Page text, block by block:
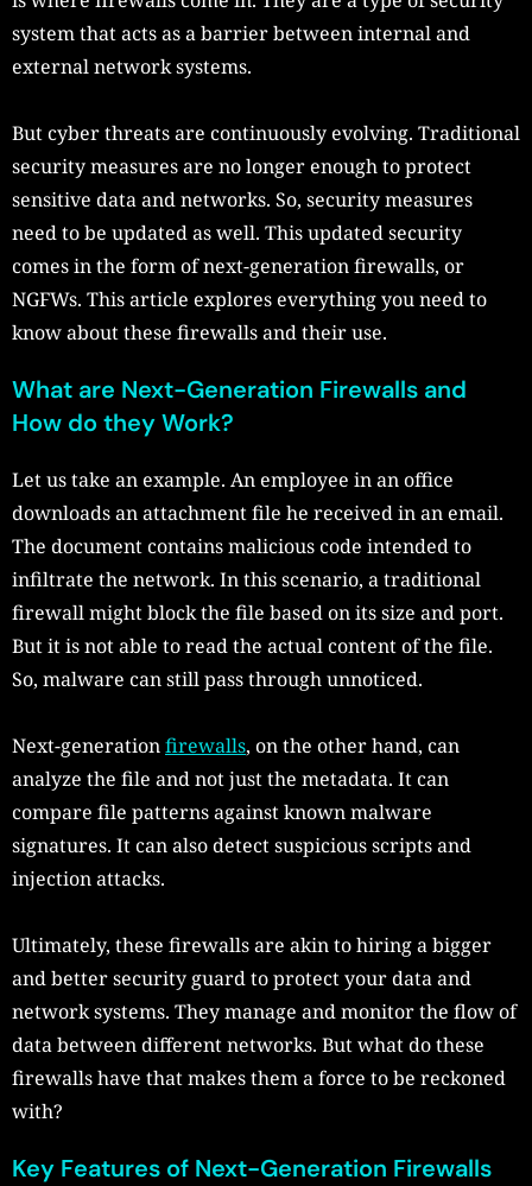
system that acts as a barrier between internal and
external network systems.
But cyber threats are continuously evolving. Traditional
security measures are no longer enough to protect
sensitive data and networks. So, security measures
need to be updated as well. This updated security
comes in the form of next-generation firewalls, or
NGFWs. This article explores everything you need to
know about these firewalls and their use.
What are Next-Generation Firewalls and
How do they Work?
Let us take an example. An employee in an office
downloads an attachment file he received in an email.
The document contains malicious code intended to
infiltrate the network. In this scenario, a traditional
firewall might block the file based on its size and port.
But it is not able to read the actual content of the file.
So, malware can still pass through unnoticed.
Next-generationfirewalls, on the other hand, can
analyze the file and not just the metadata. It can
compare file patterns against known malware
signatures. It can also detect suspicious scripts and
injection attacks.
Ultimately, these firewalls are akin to hiring a bigger
and better security guard to protect your data and
network systems. They manage and monitor the flow of
data between different networks. But what do these
firewalls have that makes them a force to be reckoned
with?
Key Features of Next-Generation Firewalls